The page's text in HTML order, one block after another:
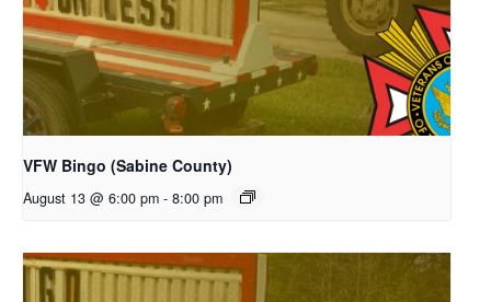
VFW Bingo (Sabine County)
August 13 @ 6:00 pm - 8:00 pm